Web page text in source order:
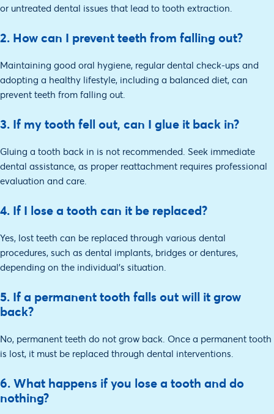
or untreated dental issues that lead to tooth extraction.
2. How can I prevent teeth from falling out?
Maintaining good oral hygiene, regular dental check-ups and
adopting a healthy lifestyle, including a balanced diet, can
prevent teeth from falling out.
3. If my tooth fell out, can I glue it back in?
Gluing a tooth back in is not recommended. Seek immediate
dental assistance, as proper reattachment requires professional
evaluation and care.
4. If I lose a tooth can it be replaced?
Yes, lost teeth can be replaced through various dental
procedures, such as dental implants, bridges or dentures,
depending on the individual's situation.
5. If a permanent tooth falls out will it grow
back?
No, permanent teeth do not grow back. Once a permanent tooth
is lost, it must be replaced through dental interventions.
6. What happens if you lose a tooth and do
nothing?